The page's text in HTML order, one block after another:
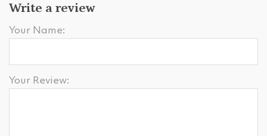
Write a review
Your Name:
Your Review: